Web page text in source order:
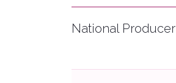
National Producer